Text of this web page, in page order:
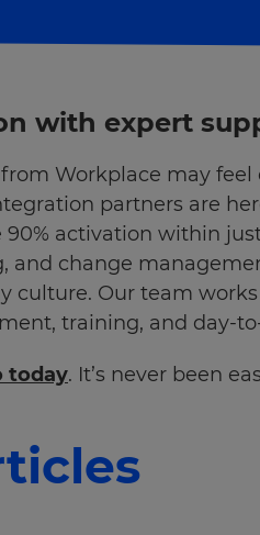
with expert
Workplace may
partners are
90% activation within
and change
culture. Our team
training, and day-
today. It’s never been